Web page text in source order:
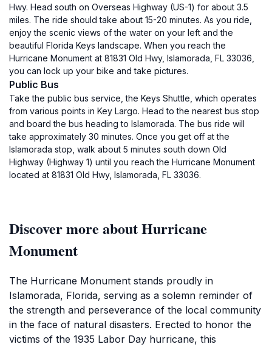
Hwy. Head south on Overseas Highway (US-1) for about 3.5
miles. The ride should take about 15-20 minutes. As you ride,
enjoy the scenic views of the water on your left and the
beautiful Florida Keys landscape. When you reach the
Hurricane Monument at 81831 Old Hwy, Islamorada, FL 33036,
you can lock up your bike and take pictures.
Public Bus
Take the public bus service, the Keys Shuttle, which operates
from various points in Key Largo. Head to the nearest bus stop
and board the bus heading to Islamorada. The bus ride will
take approximately 30 minutes. Once you get off at the
Islamorada stop, walk about 5 minutes south down Old
Highway (Highway 1) until you reach the Hurricane Monument
located at 81831 Old Hwy, Islamorada, FL 33036.
Discover more about Hurricane
Monument
The Hurricane Monument stands proudly in
Islamorada, Florida, serving as a solemn reminder of
the strength and perseverance of the local community
in the face of natural disasters. Erected to honor the
victims of the 1935 Labor Day hurricane, this